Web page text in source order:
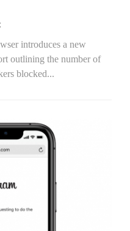
introduces a new
outlining the number of
blocked...